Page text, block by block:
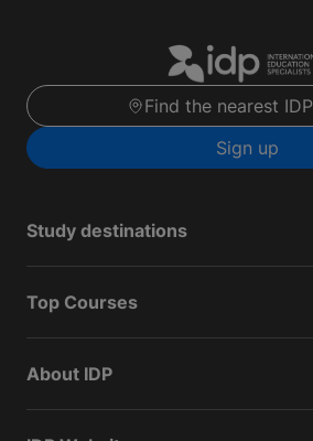
Find the nearest
Sign up
Study destinations
Top Courses
About IDP